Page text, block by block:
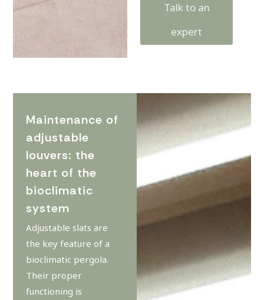
Talk to an
expert
Maintenance of
adjustable
louvers: the
heart of the
bioclimatic
system
Adjustable slats are
the key feature of a
bioclimatic pergola.
Their proper
functioning is